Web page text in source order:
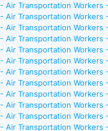
- Air Transportation Workers
- Air Transportation Workers
- Air Transportation Workers
- Air Transportation Workers
- Air Transportation Workers
- Air Transportation Workers
- Air Transportation Workers
- Air Transportation Workers
- Air Transportation Workers
- Air Transportation Workers
- Air Transportation Workers
- Air Transportation Workers